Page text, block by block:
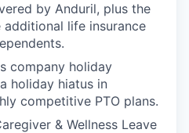
by Anduril, plus the
life insurance
company holiday
holiday hiatus in
competitive PTO plans.
& Wellness Leave